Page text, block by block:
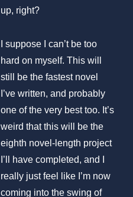
up, right?
I suppose I can’t be too
hard on myself. This will
still be the fastest novel
I’ve written, and probably
one of the very best too. It’s
weird that this will be the
eighth novel-length project
I’ll have completed, and I
really just feel like I’m now
coming into the swing of